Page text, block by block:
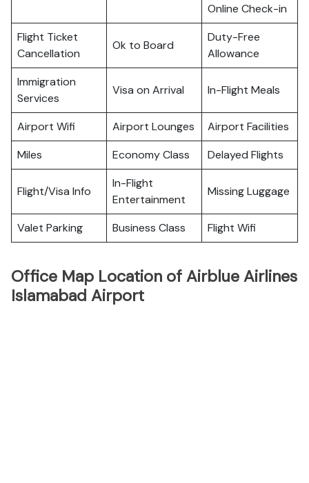
Online Check-in
Flight Ticket
Cancellation
Ok to Board
Duty-Free
Allowance
Immigration
Services
Visa on Arrival In-Flight Meals
Airport Wifi Airport Lounges
Airport Facilities
Miles
Economy Class Delayed Flights
Flight/Visa Info
In-Flight
Entertainment
Missing Luggage
Valet Parking Business Class Flight Wifi
Office Map Location of Airblue Airlines
Islamabad Airport